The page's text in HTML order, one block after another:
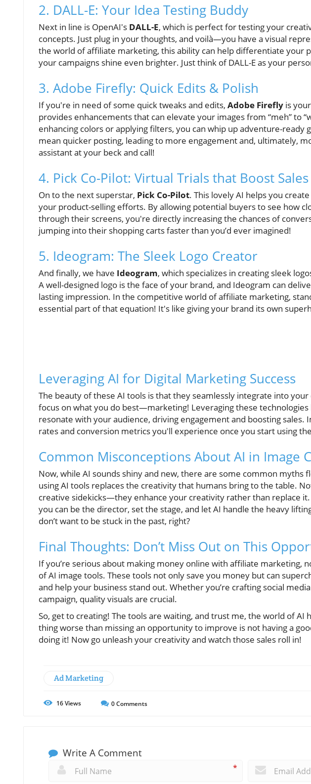
2. DALL-E: Your Idea Testing Buddy
Next in line is OpenAI's DALL-E, which is perfect for testing your
concepts. Just plug in your thoughts, and voilà—you have a visual
the world of affiliate marketing, this ability can help differentiate your
your campaigns shine even brighter. Just think of DALL-E as your
3. Adobe Firefly: Quick Edits & Polish
If you're in need of some quick tweaks and edits, Adobe Firefly is
provides enhancements that can elevate your images from “meh” to
enhancing colors or applying filters, you can whip up adventure-ready
mean quicker posting, leading to more engagement and, ultimately,
assistant at your beck and call!
4. Pick Co-Pilot: Virtual Trials that Boost Sales
On to the next superstar, Pick Co-Pilot. This lovely AI helps you
your product-selling efforts. By allowing potential buyers to see how
through their screens, you're directly increasing the chances of
jumping into their shopping carts faster than you’d ever imagined!
5. Ideogram: The Sleek Logo Creator
And finally, we have Ideogram, which specializes in creating sleek
A well-designed logo is the face of your brand, and Ideogram can
lasting impression. In the competitive world of affiliate marketing,
essential part of that equation! It's like giving your brand its own
Leveraging AI for Digital Marketing Success
The beauty of these AI tools is that they seamlessly integrate into
focus on what you do best—marketing! Leveraging these
resonate with your audience, driving engagement and boosting sales.
rates and conversion metrics you'll experience once you start using
Common Misconceptions About AI in Image
Now, while AI sounds shiny and new, there are some common myths
using AI tools replaces the creativity that humans bring to the table.
creative sidekicks—they enhance your creativity rather than replace
you can be the director, set the stage, and let AI handle the heavy
don’t want to be stuck in the past, right?
Final Thoughts: Don’t Miss Out on This
If you’re serious about making money online with affiliate marketing,
of AI image tools. These tools not only save you money but can
and help your business stand out. Whether you’re crafting social
campaign, quality visuals are crucial.
So, get to creating! The tools are waiting, and trust me, the world of AI
thing worse than missing an opportunity to improve is not having a
doing it! Now go unleash your creativity and watch those sales roll in!
Ad Marketing
16Views 0Comments
Write A Comment
*